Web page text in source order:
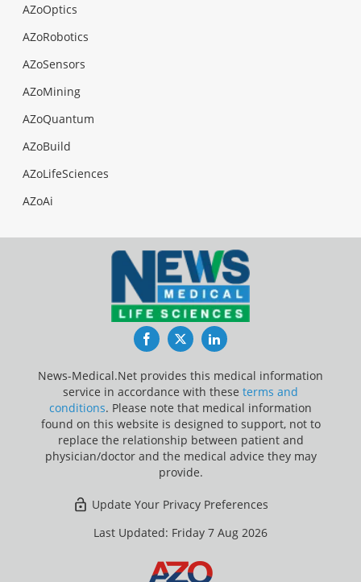
AZoOptics
AZoRobotics
AZoSensors
AZoMining
AZoQuantum
AZoBuild
AZoLifeSciences
AZoAi
FacebookTwitterLinkedIn
News-Medical.Net provides this medical information
service in accordance with these terms and
conditions. Please note that medical information
found on this website is designed to support, not to
replace the relationship between patient and
physician/doctor and the medical advice they may
provide.
Update Your Privacy Preferences
Last Updated: Friday 7 Aug 2026